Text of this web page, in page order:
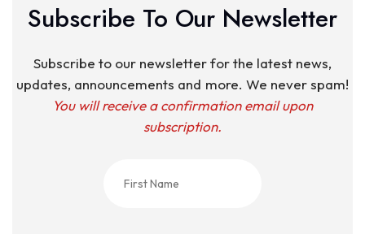
Subscribe To Our Newsletter
Subscribe to our newsletter for the latest news,
updates, announcements and more. We never spam!
You will receive a confirmation email upon
subscription.